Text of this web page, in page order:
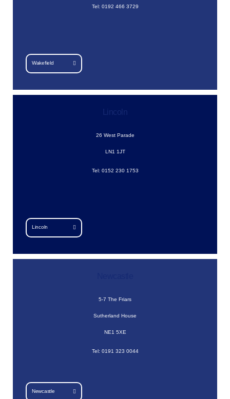
Tel: 0192 466 3729
Wakefield
Lincoln
26 West Parade
LN1 1JT
Tel: 0152 230 1753
Lincoln
5-7 The Friars
Sutherland House
NE1 5XE
Tel: 0191 323 0044
Newcastle